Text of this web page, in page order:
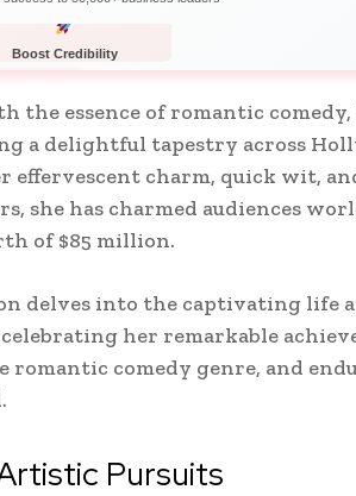
Boost Credibility
the essence of romantic
a delightful tapestry across
effervescent charm, quick wit,
she has charmed audiences
of $85 million.
delves into the captivating life
her remarkable
comedy genre, and
Pursuits